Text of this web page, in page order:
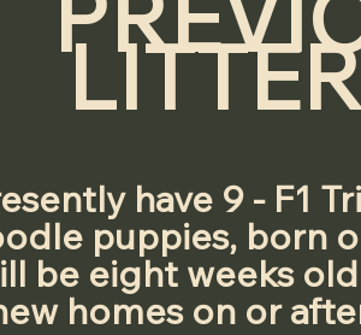
have 9 - F1
puppies, born
be eight weeks
homes on or